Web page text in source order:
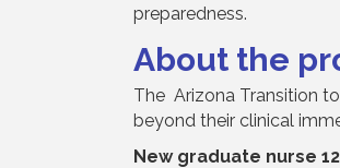
preparedness.
About the
The Arizona Transition
beyond their clinical
New graduate nurse